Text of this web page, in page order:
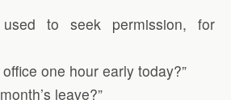
to seek permission, for
one hour early today?”
leave?”